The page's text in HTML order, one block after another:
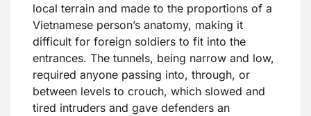
local terrain and made to the proportions of a
Vietnamese person’s anatomy, making it
difficult for foreign soldiers to fit into the
entrances. The tunnels, being narrow and low,
required anyone passing into, through, or
between levels to crouch, which slowed and
tired intruders and gave defenders an